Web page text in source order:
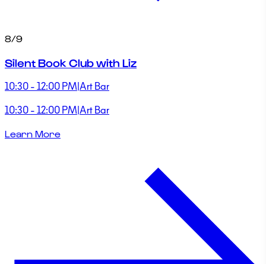
8/9
Silent Book Club with Liz
10:30 - 12:00 PM|Art Bar
10:30 - 12:00 PM|Art Bar
Learn More